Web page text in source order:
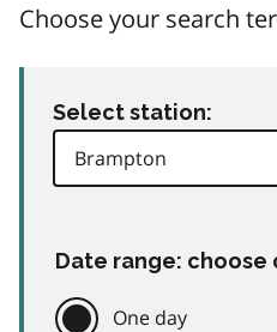
Choose your search
Select station:
Date range: choose
One day